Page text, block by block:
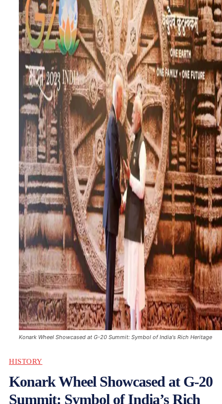
Konark Wheel Showcased at G-20 Summit: Symbol of India's Rich Heritage
HISTORY
Konark Wheel Showcased at G-20
Summit: Symbol of India’s Rich